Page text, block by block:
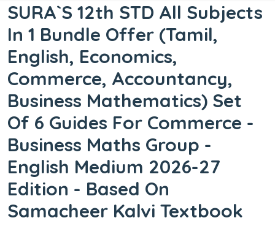
SURA`S 12th STD All Subjects
In 1 Bundle Offer (Tamil,
English, Economics,
Commerce, Accountancy,
Business Mathematics) Set
Of 6 Guides For Commerce -
Business Maths Group -
English Medium 2026-27
Edition - Based On
Samacheer Kalvi Textbook